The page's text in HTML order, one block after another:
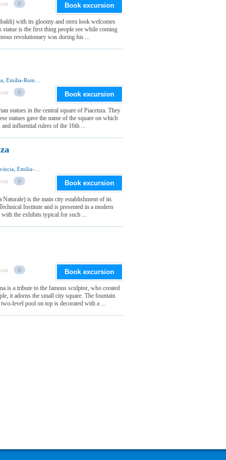
0 Book excursion
with its gloomy and stern look welcomes
is the first thing people see while coming
revolutionary was during his ...
0 Book excursion
statues in the central square of Piacenza. They
statues gave the name of the square on which
influential rulers of the 16th ...
0 Book excursion
is the main city establishment of its
Institute and is presented in a modern
the exhibits typical for such ...
0 Book excursion
is a tribute to the famous sculptor, who created
it adorns the small city square. The fountain
level pool on top is decorated with a ...